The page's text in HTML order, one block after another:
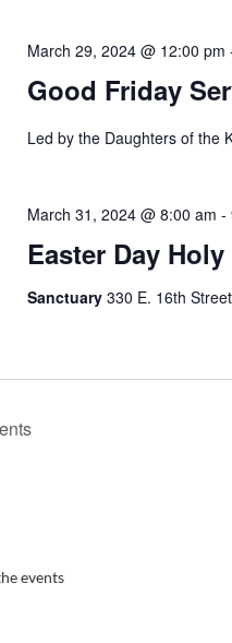
Good Friday
March 29, 2024 @ 12:00 pm
Led by the Daughters of the
Easter Day
March 31, 2024 @ 8:00 am -
Sanctuary 330 E. 16th
events